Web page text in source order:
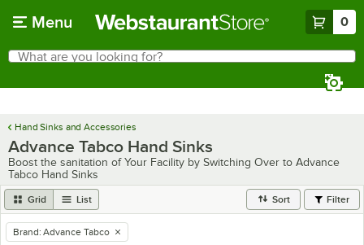
Menu 0
Search
What are you looking for?
Hand Sinks and Accessories
Advance Tabco Hand Sinks
Boost the sanitation of Your Facility by Switching Over to Advance
Tabco Hand Sinks
Grid List Sort Filter
remove tag
Brand: Advance Tabco